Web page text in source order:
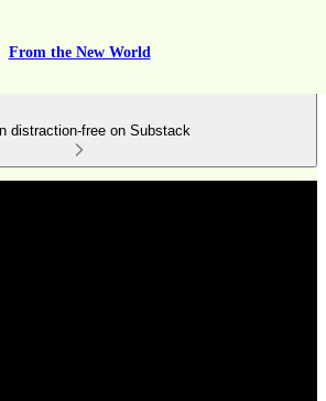
From the New World
distraction-free on Substack